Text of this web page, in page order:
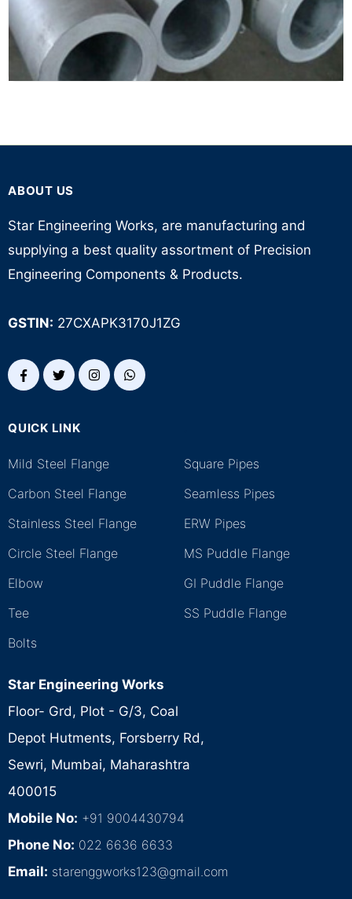
ABOUT US
Star Engineering Works, are manufacturing and
supplying a best quality assortment of Precision
Engineering Components & Products.
GSTIN: 27CXAPK3170J1ZG
QUICK LINK
Mild Steel Flange
Carbon Steel Flange
Stainless Steel Flange
Circle Steel Flange
Elbow
Tee
Bolts
Square Pipes
Seamless Pipes
ERW Pipes
MS Puddle Flange
GI Puddle Flange
SS Puddle Flange
Star Engineering Works
Floor- Grd, Plot - G/3, Coal
Depot Hutments, Forsberry Rd,
Sewri, Mumbai, Maharashtra
400015
Mobile No: +91 9004430794
Phone No: 022 6636 6633
Email: starenggworks123@gmail.com